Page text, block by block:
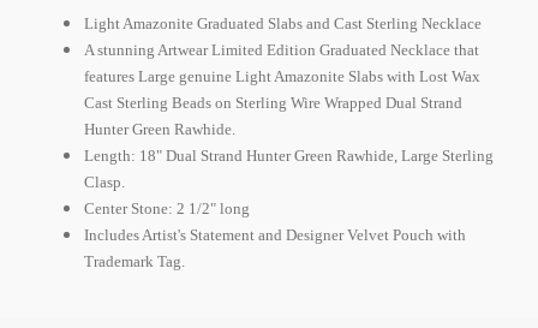
Light Amazonite Graduated Slabs and Cast Sterling Necklace
A stunning Artwear Limited Edition Graduated Necklace that
features Large genuine Light Amazonite Slabs with Lost Wax
Cast Sterling Beads on Sterling Wire Wrapped Dual Strand
Hunter Green Rawhide.
Length: 18" Dual Strand Hunter Green Rawhide, Large Sterling
Clasp.
Center Stone: 2 1/2" long
Includes Artist's Statement and Designer Velvet Pouch with
Trademark Tag.